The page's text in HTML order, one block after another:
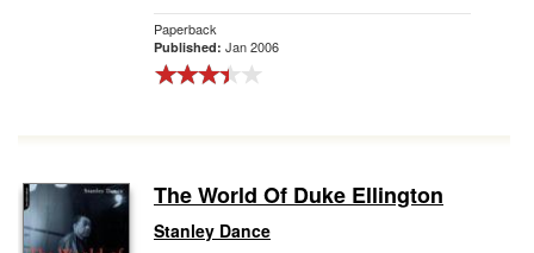
Paperback
Published: Jan 2006
The World Of Duke Ellington
Stanley Dance